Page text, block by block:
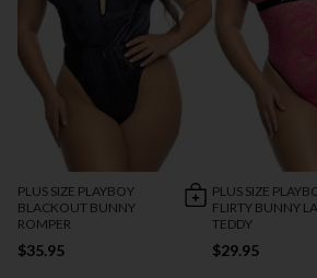
PLUS SIZE PLAYBOY
BLACKOUT BUNNY
ROMPER
$35.95
PLUS SIZE
FLIRTY BUNNY
TEDDY
$29.95